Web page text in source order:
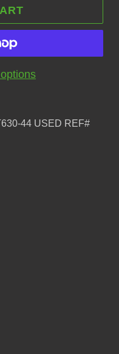
44 USED REF#